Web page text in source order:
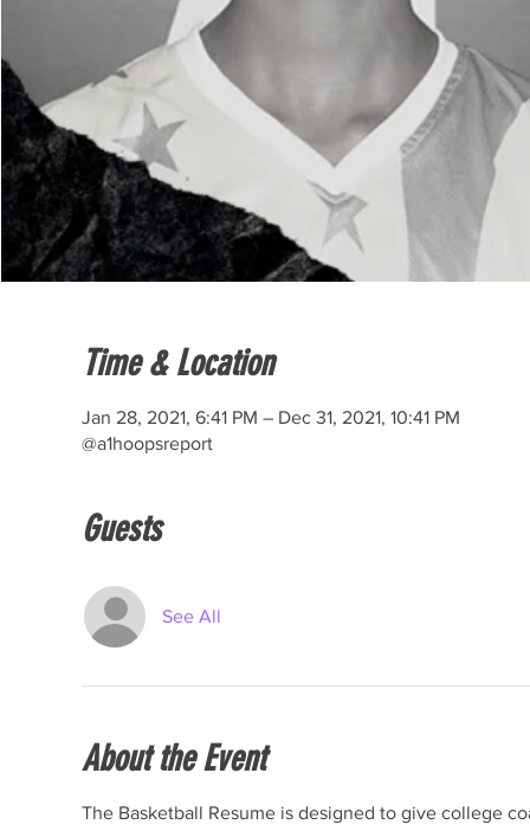
Time & Location
Jan 28, 2021, 6:41 PM – Dec 31, 2021, 10:41 PM
@a1hoopsreport
Guests
See All
About the Event
The Basketball Resume is designed to give college